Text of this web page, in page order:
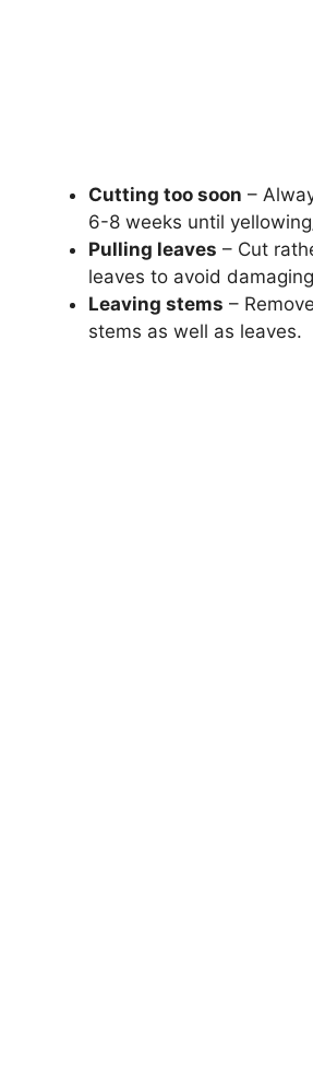
Cutting too soon –
6-8 weeks until
Pulling leaves – Cut
leaves to avoid
Leaving stems –
stems as well as leaves.